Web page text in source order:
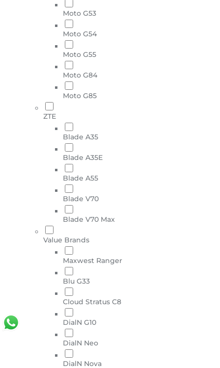
Moto G53
Moto G54
Moto G55
Moto G84
Moto G85
ZTE
Blade A35
Blade A35E
Blade A55
Blade V70
Blade V70 Max
Value Brands
Maxwest Ranger
Blu G33
Cloud Stratus C8
DialN G10
DialN Neo
DialN Nova